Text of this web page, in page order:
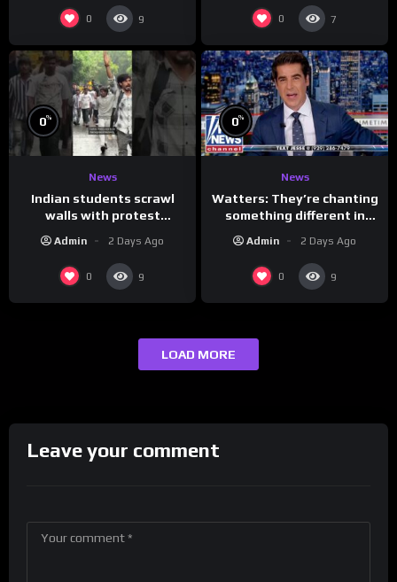
0 9 0 7
0%
News
Indian students scrawl
walls with protest
government
Admin 2 Days Ago
0 9
0%
News
Watters: They’re chanting
something different in
Admin 2 Days Ago
0 9
LOAD MORE
Leave your comment